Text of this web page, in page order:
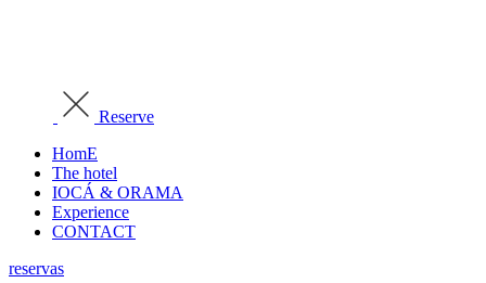
Reserve
HomE
The hotel
IOCÁ & ORAMA
Experience
CONTACT
reservas